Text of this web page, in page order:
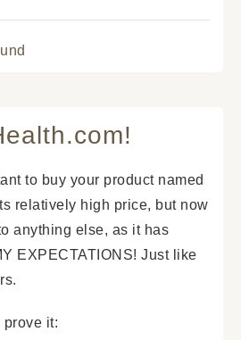
to buy your product named
relatively high price, but now
anything else, as it has
EXPECTATIONS! Just like
prove it: